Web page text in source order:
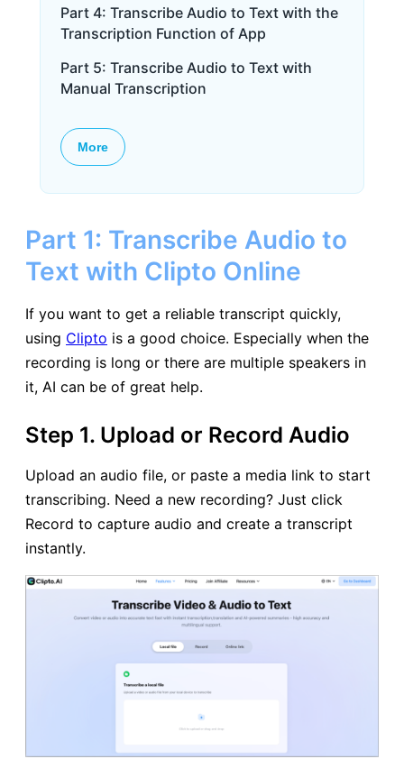
Part 4: Transcribe Audio to Text with the
Transcription Function of App
Part 5: Transcribe Audio to Text with
Manual Transcription
More
Part 1: Transcribe Audio to
Text with Clipto Online
If you want to get a reliable transcript quickly,
using Clipto is a good choice. Especially when the
recording is long or there are multiple speakers in
it, AI can be of great help.
Step 1. Upload or Record Audio
Upload an audio file, or paste a media link to start
transcribing. Need a new recording? Just click
Record to capture audio and create a transcript
instantly.